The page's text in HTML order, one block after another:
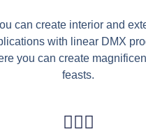
CONTACT & ORDER
ABOUT US
FAQ
BLOG
can create interior and
with linear DMX
you can create
feasts.